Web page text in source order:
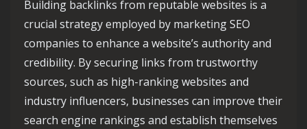
Building backlinks from reputable websites is a
crucial strategy employed by marketing SEO
companies to enhance a website’s authority and
credibility. By securing links from trustworthy
sources, such as high-ranking websites and
industry influencers, businesses can improve their
search engine rankings and establish themselves